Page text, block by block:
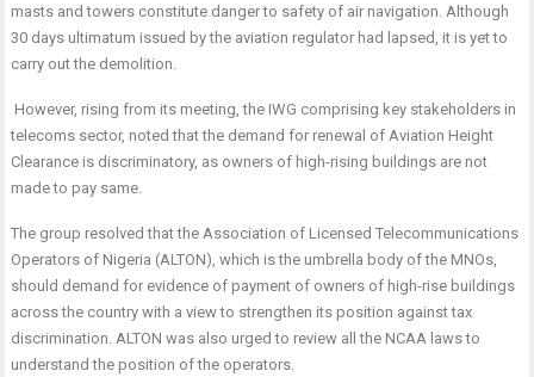
masts and towers constitute danger to safety of air navigation. Although
30 days ultimatum issued by the aviation regulator had lapsed, it is yet to
carry out the demolition.
However, rising from its meeting, the IWG comprising key stakeholders in
telecoms sector, noted that the demand for renewal of Aviation Height
Clearance is discriminatory, as owners of high-rising buildings are not
made to pay same.
The group resolved that the Association of Licensed Telecommunications
Operators of Nigeria (ALTON), which is the umbrella body of the MNOs,
should demand for evidence of payment of owners of high-rise buildings
across the country with a view to strengthen its position against tax
discrimination. ALTON was also urged to review all the NCAA laws to
understand the position of the operators.